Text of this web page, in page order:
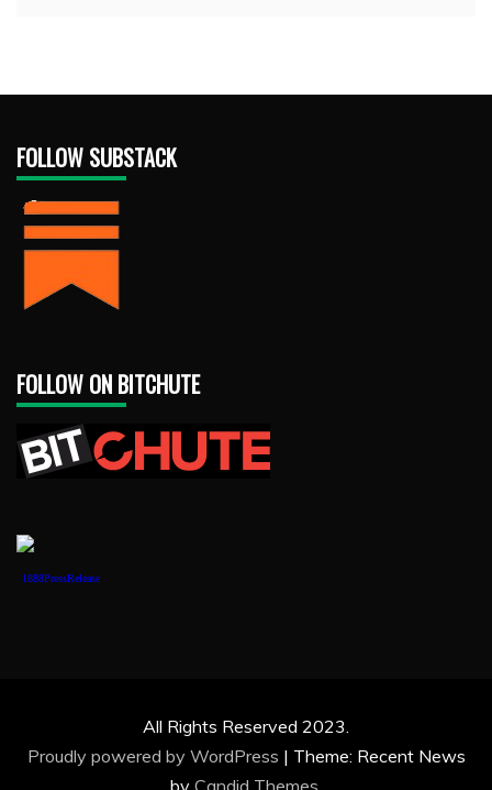
FOLLOW SUBSTACK
FOLLOW ON BITCHUTE
1888PressRelease
All Rights Reserved 2023.
Proudly powered by WordPress | Theme: Recent News
by Candid Themes